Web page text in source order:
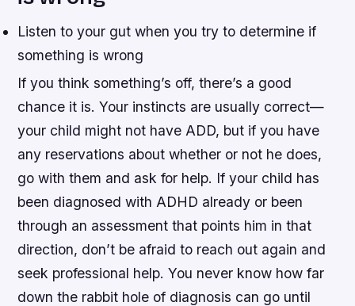
Listen to your gut when you try to determine if
something is wrong
If you think something’s off, there’s a good
chance it is. Your instincts are usually correct—
your child might not have ADD, but if you have
any reservations about whether or not he does,
go with them and ask for help. If your child has
been diagnosed with ADHD already or been
through an assessment that points him in that
direction, don’t be afraid to reach out again and
seek professional help. You never know how far
down the rabbit hole of diagnosis can go until